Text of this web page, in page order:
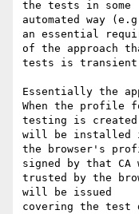
the tests in some
automated way
an essential
of the approach
tests is
Essentially the
When the profile
testing is
will be installed
the browser's
signed by that
trusted by the
will be issued
covering the test